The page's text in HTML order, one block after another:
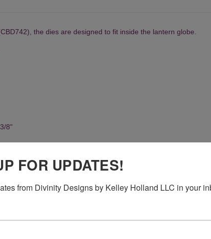
the dies are designed to fit inside the lantern globe.
8"
FOR UPDATES!
from Divinity Designs by Kelley Holland LLC in your